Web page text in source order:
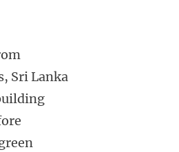
Sri Lanka